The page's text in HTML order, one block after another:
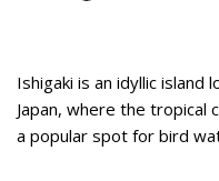
Ishigaki is an idyllic
Japan, where the tropical
a popular spot for bird